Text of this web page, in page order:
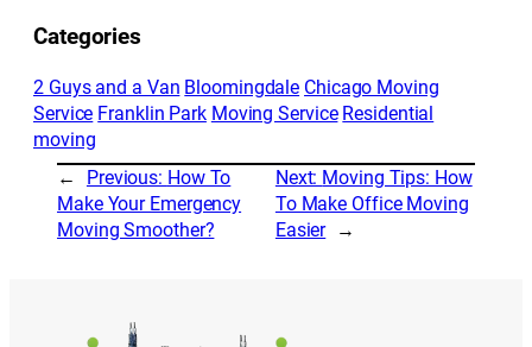
Categories
2 Guys and a Van Bloomingdale Chicago Moving
Service Franklin Park Moving Service Residential
moving
←
Previous: How To
Make Your Emergency
Moving Smoother?
Next: Moving Tips: How
To Make Office Moving
Easier
→